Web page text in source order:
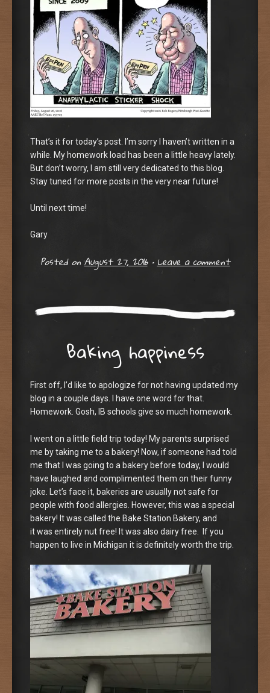
That’s it for today’s post. I’m sorry I haven’t written in a
while. My homework load has been a little heavy lately.
But don’t worry, I am still very dedicated to this blog.
Stay tuned for more posts in the very near future!
Until next time!
Gary
Posted onAugust 27, 2016 •Leave a comment
Baking happiness
First off, I’d like to apologize for not having updated my
blog in a couple days. I have one word for that.
Homework. Gosh, IB schools give so much homework.
I went on a little field trip today! My parents surprised
me by taking me to a bakery! Now, if someone had told
me that I was going to a bakery before today, I would
have laughed and complimented them on their funny
joke. Let’s face it, bakeries are usually not safe for
people with food allergies. However, this was a special
bakery! It was called the Bake Station Bakery, and
it was entirely nut free! It was also dairy free. If you
happen to live in Michigan it is definitely worth the trip.